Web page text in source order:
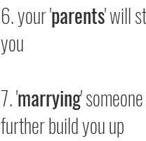
6. your 'parents' will
you
7. 'marrying'
further build you up